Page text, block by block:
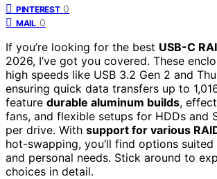
PINTEREST 0
MAIL 0
If you’re looking for the best USB-C
2026, I’ve got you covered. These
high speeds like USB 3.2 Gen 2 and
ensuring quick data transfers up to
feature durable aluminum builds,
fans, and flexible setups for HDDs and
per drive. With support for various
hot-swapping, you’ll find options
and personal needs. Stick around to
choices in detail.